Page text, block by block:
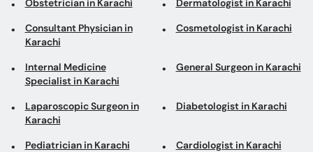
Obstetrician in Karachi Dermatologist in Karachi
Consultant Physician in
Karachi
Cosmetologist in Karachi
Internal Medicine
Specialist in Karachi
General Surgeon in Karachi
Laparoscopic Surgeon in
Karachi
Diabetologist in Karachi
Pediatrician in Karachi Cardiologist in Karachi